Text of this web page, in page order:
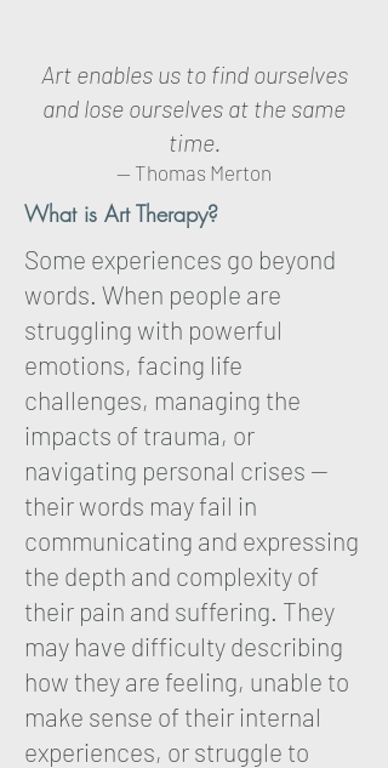
Art enables us to find ourselves
and lose ourselves at the same
time.
-- Thomas Merton
What is Art Therapy?
Some experiences go beyond
words. When people are
struggling with powerful
emotions, facing life
challenges, managing the
impacts of trauma, or
navigating personal crises —
their words may fail in
communicating and expressing
the depth and complexity of
their pain and suffering. They
may have difficulty describing
how they are feeling, unable to
make sense of their internal
experiences, or struggle to